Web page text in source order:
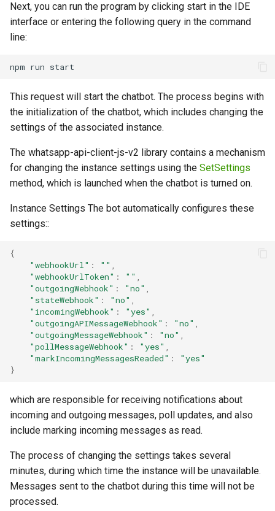
Next, you can run the program by clicking start in the IDE
interface or entering the following query in the command
line:
This request will start the chatbot. The process begins with
the initialization of the chatbot, which includes changing the
settings of the associated instance.
The whatsapp-api-client-js-v2 library contains a mechanism
for changing the instance settings using the SetSettings
method, which is launched when the chatbot is turned on.
Instance Settings The bot automatically configures these
settings::
{
"webhookUrl" : ""
"webhookUrlToken" : ""
"outgoingWebhook" : "no"
"stateWebhook" : "no"
"incomingWebhook" : "yes"
"outgoingAPIMessageWebhook" : "no"
"outgoingMessageWebhook" : "no"
"pollMessageWebhook" : "yes"
"markIncomingMessagesReaded" :
"yes"
}
which are responsible for receiving notifications about
incoming and outgoing messages, poll updates, and also
include marking incoming messages as read.
The process of changing the settings takes several
minutes, during which time the instance will be unavailable.
Messages sent to the chatbot during this time will not be
processed.